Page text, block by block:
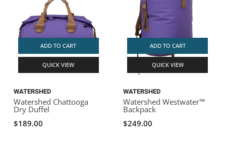
ADD TO CART
QUICK VIEW
WATERSHED
Watershed Chattooga
Dry Duffel
$189.00
ADD TO CART
QUICK VIEW
WATERSHED
Watershed Westwater™
Backpack
$249.00